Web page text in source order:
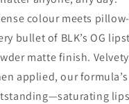
colour meets
bullet of BLK’s OG
matte finish.
applied, our